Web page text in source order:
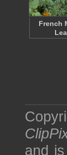
French
and